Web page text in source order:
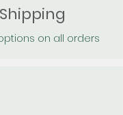
on all orders